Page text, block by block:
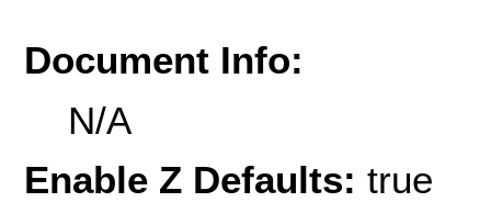
Document Info:
N/A
Enable Z Defaults: true